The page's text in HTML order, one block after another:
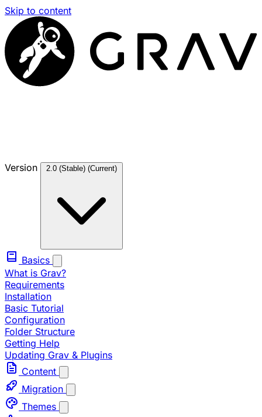
Skip to content
Version 2.0 (Stable) (Current)
Basics
What is Grav?
Requirements
Installation
Basic Tutorial
Configuration
Folder Structure
Getting Help
Updating Grav & Plugins
Content
Migration
Themes